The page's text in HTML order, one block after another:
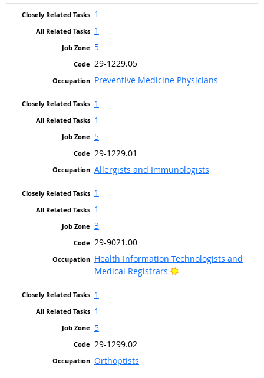
1
1
5
29-1229.05
Preventive Medicine Physicians
1
1
5
29-1229.01
Allergists and Immunologists
1
1
3
29-9021.00
Health Information Technologists and
Medical Registrars
Bright Outlook
1
1
5
29-1299.02
Orthoptists